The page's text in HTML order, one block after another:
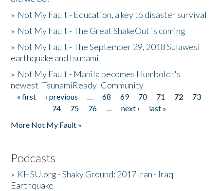
» Not My Fault - Education, a key to disaster survival
» Not My Fault - The Great ShakeOut is coming
» Not My Fault - The September 29, 2018 Sulawesi
earthquake and tsunami
» Not My Fault - Manila becomes Humboldt's
newest 'TsunamiReady' Community
Pages
« first ‹ previous … 68 69 70 71 72
73
74
75 76 … next ›
last »
More Not My Fault »
Podcasts
» KHSU.org - Shaky Ground: 2017 Iran - Iraq
Earthquake